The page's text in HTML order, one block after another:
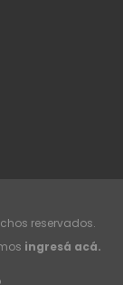
reservados.
ingresá acá.